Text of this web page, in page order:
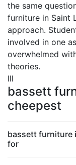
the same
furniture in Saint
approach.
involved in one
overwhelmed
theories.
lll
bassett
cheepest
bassett furniture
for